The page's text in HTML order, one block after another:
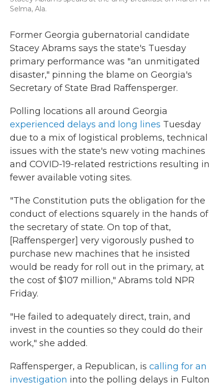
Selma, Ala.
Former Georgia gubernatorial candidate
Stacey Abrams says the state's Tuesday
primary performance was "an unmitigated
disaster," pinning the blame on Georgia's
Secretary of State Brad Raffensperger.
Polling locations all around Georgia
experienced delays and long lines Tuesday
due to a mix of logistical problems, technical
issues with the state's new voting machines
and COVID-19-related restrictions resulting in
fewer available voting sites.
"The Constitution puts the obligation for the
conduct of elections squarely in the hands of
the secretary of state. On top of that,
[Raffensperger] very vigorously pushed to
purchase new machines that he insisted
would be ready for roll out in the primary, at
the cost of $107 million," Abrams told NPR
Friday.
"He failed to adequately direct, train, and
invest in the counties so they could do their
work," she added.
Raffensperger, a Republican, is calling for an
investigation into the polling delays in Fulton